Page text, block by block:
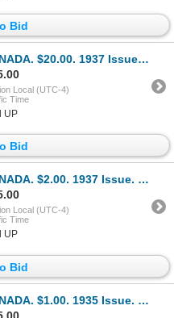
Bid
BC-25a. No. A/E0001600. Osborne-Towers. Choice AU.
Local (UTC-4)
Time
UP
Bid
22a. No. A/B3941957. Osborne-Towers. A choice uncirculated exa
Local (UTC-4)
Time
UP
Bid
Issue. English Text. BC-1. No. B4285586/C. CU.